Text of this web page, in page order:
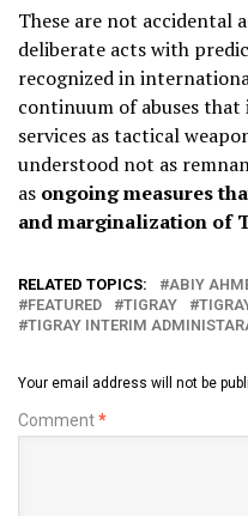
These are not accidental
deliberate acts with
recognized in
continuum of abuses
services as tactical
understood not as
as ongoing measures
and marginalization of
RELATED TOPICS: ABIY
FEATURED
TIGRAY
TIGRAY INTERIM
Your email address will not be
Comment*